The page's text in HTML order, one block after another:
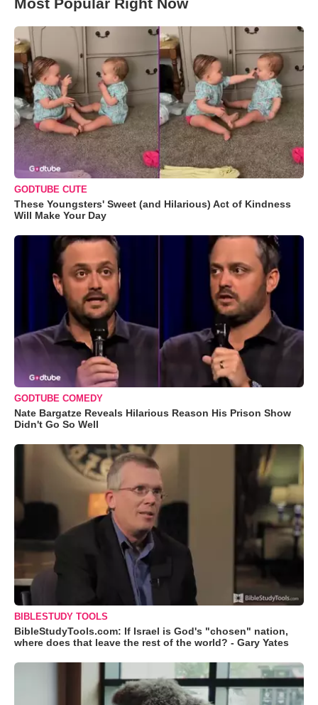
GODTUBE CUTE
These Youngsters' Sweet (and Hilarious) Act of Kindness
Will Make Your Day
GODTUBE COMEDY
Nate Bargatze Reveals Hilarious Reason His Prison Show
Didn't Go So Well
BIBLESTUDY TOOLS
BibleStudyTools.com: If Israel is God's "chosen" nation,
where does that leave the rest of the world? - Gary Yates